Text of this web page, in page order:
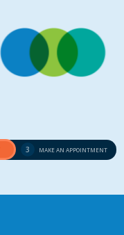
3 MAKE AN APPOINTMENT